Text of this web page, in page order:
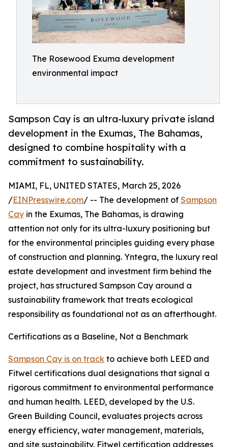
The Rosewood Exuma development
environmental impact
Sampson Cay is an ultra-luxury private island
development in the Exumas, The Bahamas,
designed to combine hospitality with a
commitment to sustainability.
MIAMI, FL, UNITED STATES, March 25, 2026
/EINPresswire.com/ -- The development of Sampson
Cay in the Exumas, The Bahamas, is drawing
attention not only for its ultra-luxury positioning but
for the environmental principles guiding every phase
of construction and planning. Yntegra, the luxury real
estate development and investment firm behind the
project, has structured Sampson Cay around a
sustainability framework that treats ecological
responsibility as foundational not as an afterthought.
Certifications as a Baseline, Not a Benchmark
Sampson Cay is on track to achieve both LEED and
Fitwel certifications dual designations that signal a
rigorous commitment to environmental performance
and human health. LEED, developed by the U.S.
Green Building Council, evaluates projects across
energy efficiency, water management, materials,
and site sustainability. Fitwel certification addresses